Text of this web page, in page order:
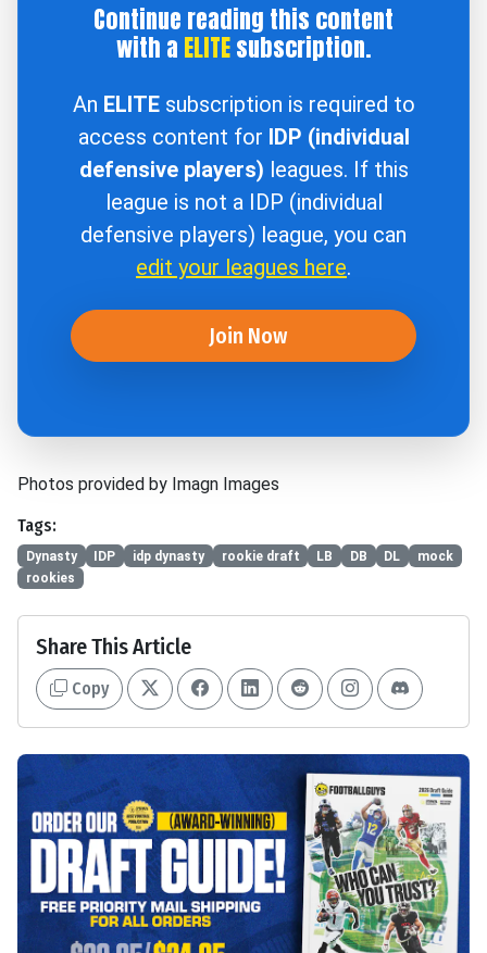
Continue reading this content
with a ELITEsubscription.
An ELITEsubscription is required to
access content for IDP (individual
defensive players) leagues. If this
league is not a IDP (individual
defensive players) league, you can
edit your leagues here.
Join Now
Photos provided by Imagn Images
Tags:
Dynasty IDP idp dynasty rookie draft LB DB DL
mock
rookies
Share This Article
Copy